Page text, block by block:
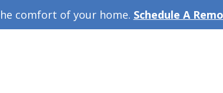
comfort of your home. Schedule A